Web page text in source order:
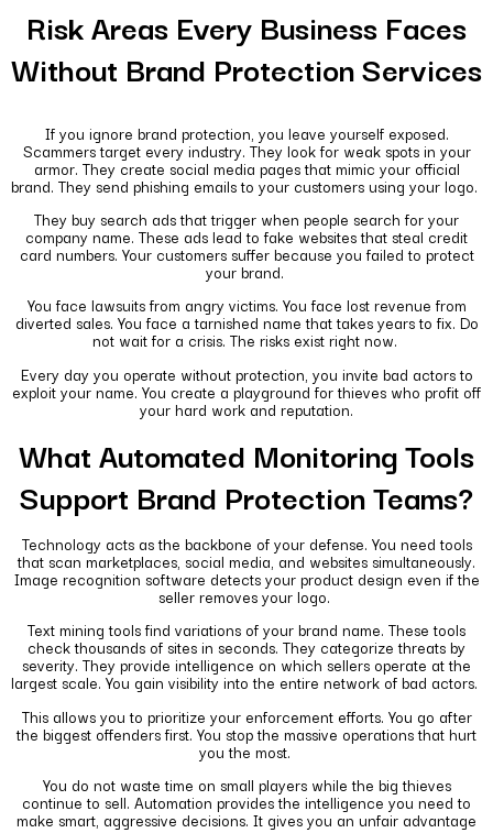
Risk Areas Every Business Faces
Without Brand Protection Services
If you ignore brand protection, you leave yourself exposed.
Scammers target every industry. They look for weak spots in your
armor. They create social media pages that mimic your official
brand. They send phishing emails to your customers using your logo.
They buy search ads that trigger when people search for your
company name. These ads lead to fake websites that steal credit
card numbers. Your customers suffer because you failed to protect
your brand.
You face lawsuits from angry victims. You face lost revenue from
diverted sales. You face a tarnished name that takes years to fix. Do
not wait for a crisis. The risks exist right now.
Every day you operate without protection, you invite bad actors to
exploit your name. You create a playground for thieves who profit off
your hard work and reputation.
What Automated Monitoring Tools
Support Brand Protection Teams?
Technology acts as the backbone of your defense. You need tools
that scan marketplaces, social media, and websites simultaneously.
Image recognition software detects your product design even if the
seller removes your logo.
Text mining tools find variations of your brand name. These tools
check thousands of sites in seconds. They categorize threats by
severity. They provide intelligence on which sellers operate at the
largest scale. You gain visibility into the entire network of bad actors.
This allows you to prioritize your enforcement efforts. You go after
the biggest offenders first. You stop the massive operations that hurt
you the most.
You do not waste time on small players while the big thieves
continue to sell. Automation provides the intelligence you need to
make smart, aggressive decisions. It gives you an unfair advantage